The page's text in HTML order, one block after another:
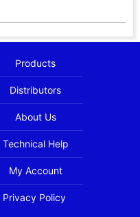
Products
Distributors
About Us
Technical Help
My Account
Privacy Policy